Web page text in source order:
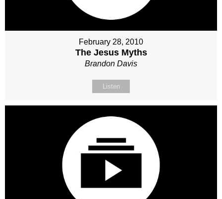
February 28, 2010
The Jesus Myths
Brandon Davis
Listen